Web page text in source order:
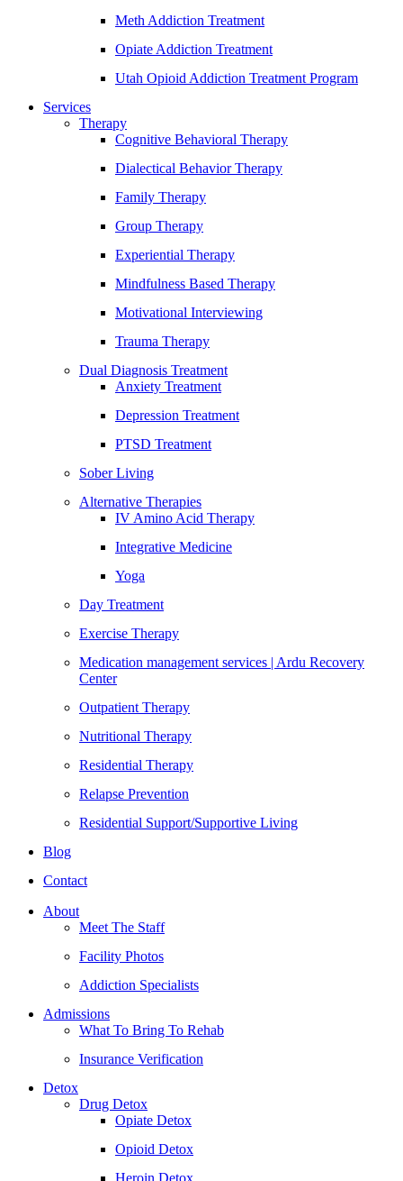
Meth Addiction Treatment
Opiate Addiction Treatment
Utah Opioid Addiction Treatment Program
Services
Therapy
Cognitive Behavioral Therapy
Dialectical Behavior Therapy
Family Therapy
Group Therapy
Experiential Therapy
Mindfulness Based Therapy
Motivational Interviewing
Trauma Therapy
Dual Diagnosis Treatment
Anxiety Treatment
Depression Treatment
PTSD Treatment
Sober Living
Alternative Therapies
IV Amino Acid Therapy
Integrative Medicine
Yoga
Day Treatment
Exercise Therapy
Medication management services | Ardu Recovery
Center
Outpatient Therapy
Nutritional Therapy
Residential Therapy
Relapse Prevention
Residential Support/Supportive Living
Blog
Contact
About
Meet The Staff
Facility Photos
Addiction Specialists
Admissions
What To Bring To Rehab
Insurance Verification
Detox
Drug Detox
Opiate Detox
Opioid Detox
Heroin Detox